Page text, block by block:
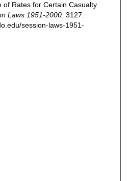
of Rates for Certain Casualty
Laws 1951-2000 . 3127.
session-laws-1951-